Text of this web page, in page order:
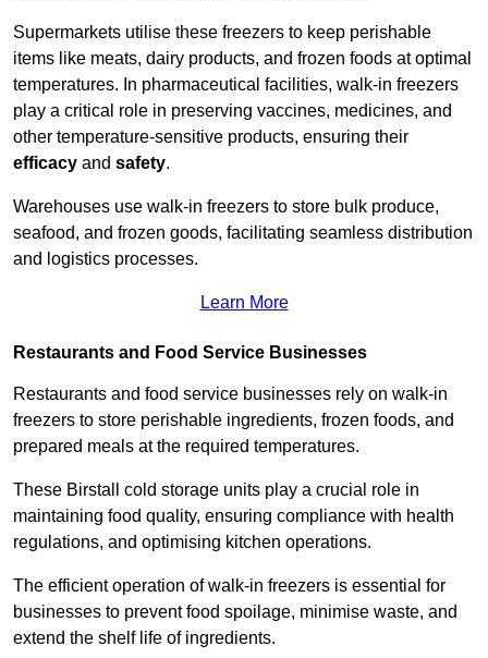
Supermarkets utilise these freezers to keep perishable
items like meats, dairy products, and frozen foods at optimal
temperatures. In pharmaceutical facilities, walk-in freezers
play a critical role in preserving vaccines, medicines, and
other temperature-sensitive products, ensuring their
efficacy and safety.
Warehouses use walk-in freezers to store bulk produce,
seafood, and frozen goods, facilitating seamless distribution
and logistics processes.
Learn More
Restaurants and Food Service Businesses
Restaurants and food service businesses rely on walk-in
freezers to store perishable ingredients, frozen foods, and
prepared meals at the required temperatures.
These Birstall cold storage units play a crucial role in
maintaining food quality, ensuring compliance with health
regulations, and optimising kitchen operations.
The efficient operation of walk-in freezers is essential for
businesses to prevent food spoilage, minimise waste, and
extend the shelf life of ingredients.